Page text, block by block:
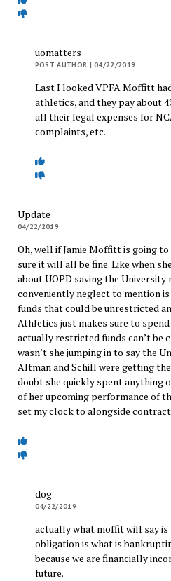
uomatters
POST AUTHOR | 04/22/2019
Last I looked VPFA Moffitt
athletics, and they pay about
all their legal expenses for
complaints, etc.
Update
04/22/2019
Oh, well if Jamie Moffitt is going
sure it will all be fine. Like when
about UOPD saving the University
conveniently neglect to mention
funds that could be unrestricted
Athletics just makes sure to
actually restricted funds can’t be
wasn’t she jumping in to say the
Altman and Schill were getting
doubt she quickly spent anything
of her upcoming performance of
set my clock to alongside
dog
04/22/2019
actually what moffit will say is
obligation is what is
because we are financially
future.